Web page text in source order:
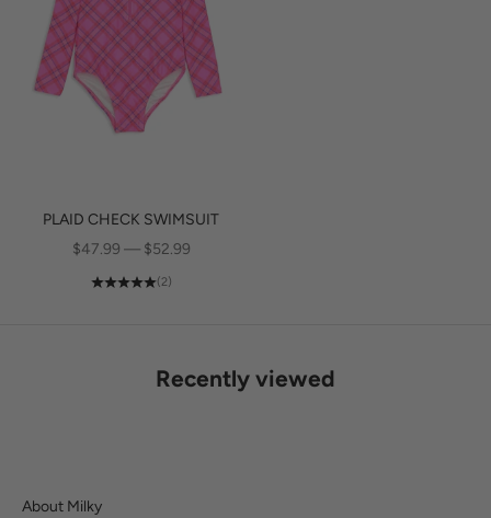
PLAID CHECK SWIMSUIT
SALE PRICE
$47.99 — $52.99
(2)
Recently viewed
About Milky